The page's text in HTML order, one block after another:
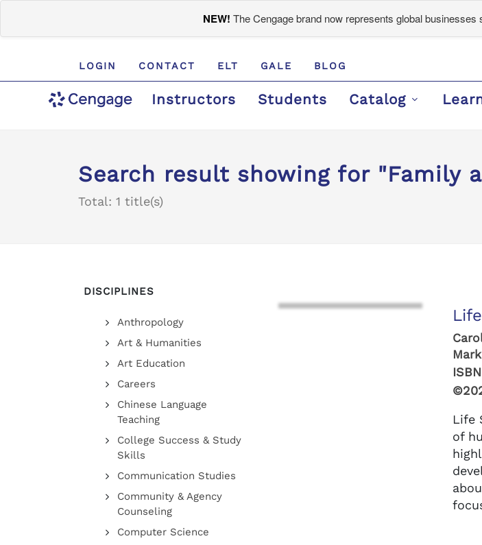
NEW! The Cengage brand now represents global
LOGIN CONTACT ELT GALE BLOG
Instructors Students Catalog
Search result showing for "Family
Total: 1 title(s)
Life
of
DISCIPLINES
Anthropology
Art & Humanities
Art Education
Careers
Chinese Language
Teaching
College Success & Study
Skills
Communication Studies
Community & Agency
Counseling
Computer Science